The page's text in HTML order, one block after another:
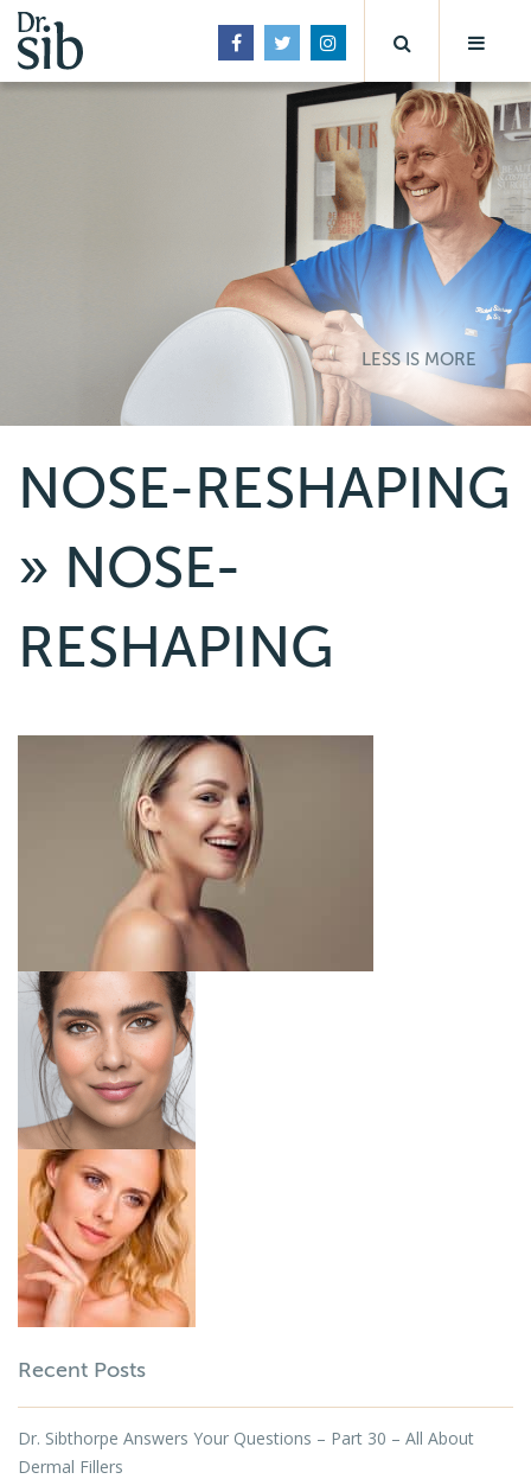
LESS IS MORE
NOSE-RESHAPING
» NOSE-
RESHAPING
Recent Posts
Dr. Sibthorpe Answers Your Questions – Part 30 – All About
Dermal Fillers